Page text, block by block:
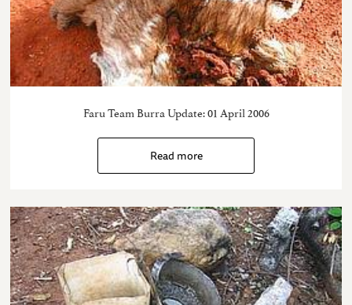
Faru Team Burra Update: 01 April 2006
Read more